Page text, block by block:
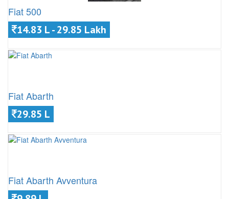
Fiat 500
14.83 L - 29.85 Lakh
Fiat Abarth
29.85 L
Fiat Abarth Avventura